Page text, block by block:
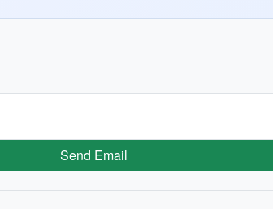
Send Email